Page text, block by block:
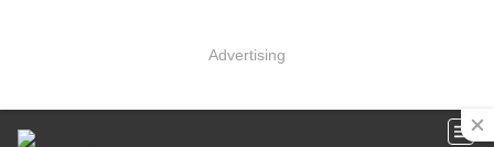
Advertising